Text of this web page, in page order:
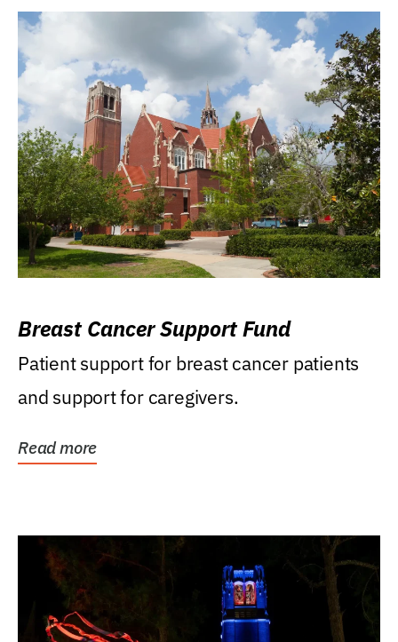
Breast Cancer Support Fund
Patient support for breast cancer patients
and support for caregivers.
Read more